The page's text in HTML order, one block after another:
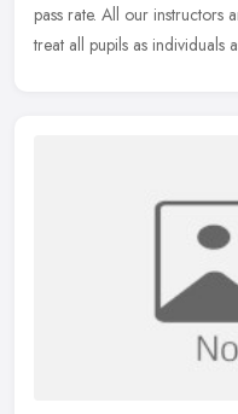
pass rate. All our instructors
treat all pupils as individuals